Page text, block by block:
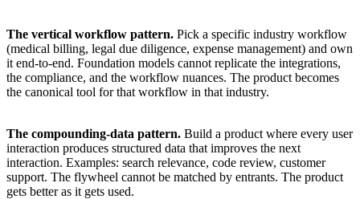
The vertical workflow pattern. Pick a specific industry workflow
(medical billing, legal due diligence, expense management) and own
it end-to-end. Foundation models cannot replicate the integrations,
the compliance, and the workflow nuances. The product becomes
the canonical tool for that workflow in that industry.
The compounding-data pattern. Build a product where every user
interaction produces structured data that improves the next
interaction. Examples: search relevance, code review, customer
support. The flywheel cannot be matched by entrants. The product
gets better as it gets used.